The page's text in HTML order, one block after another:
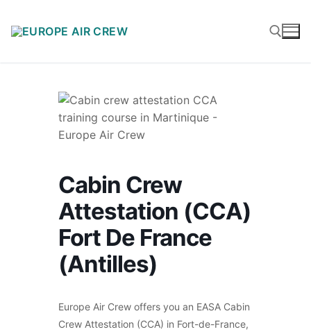
Cabin Crew
Attestation (CCA)
Fort De France
(Antilles)
Europe Air Crew offers you an EASA Cabin
Crew Attestation (CCA) in Fort-de-France,